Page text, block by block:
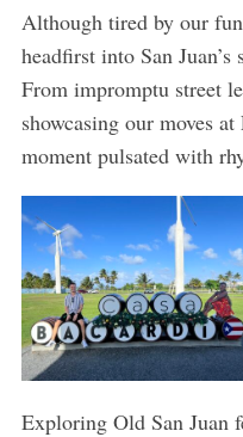
Although tired by our
headfirst into San
From impromptu street
showcasing our moves
moment pulsated with
Exploring Old San Juan